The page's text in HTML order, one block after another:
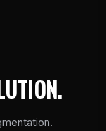
UTION.